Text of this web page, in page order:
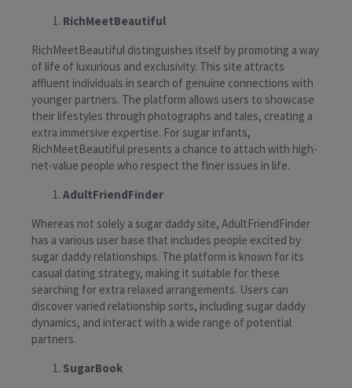
RichMeetBeautiful
RichMeetBeautiful distinguishes itself by promoting a way
of life of luxurious and exclusivity. This site attracts
affluent individuals in search of genuine connections with
younger partners. The platform allows users to showcase
their lifestyles through photographs and tales, creating a
extra immersive expertise. For sugar infants,
RichMeetBeautiful presents a chance to attach with high-
net-value people who respect the finer issues in life.
AdultFriendFinder
Whereas not solely a sugar daddy site, AdultFriendFinder
has a various user base that includes people excited by
sugar daddy relationships. The platform is known for its
casual dating strategy, making it suitable for these
searching for extra relaxed arrangements. Users can
discover varied relationship sorts, including sugar daddy
dynamics, and interact with a wide range of potential
partners.
SugarBook